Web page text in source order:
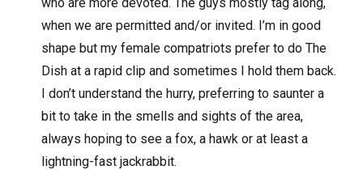
when we are permitted and/or invited. I’m in good
shape but my female compatriots prefer to do The
Dish at a rapid clip and sometimes I hold them back.
I don’t understand the hurry, preferring to saunter a
bit to take in the smells and sights of the area,
always hoping to see a fox, a hawk or at least a
lightning-fast jackrabbit.